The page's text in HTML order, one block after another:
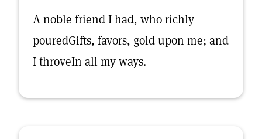
A noble friend I had, who richly
pouredGifts, favors, gold upon me; and
I throveIn all my ways.